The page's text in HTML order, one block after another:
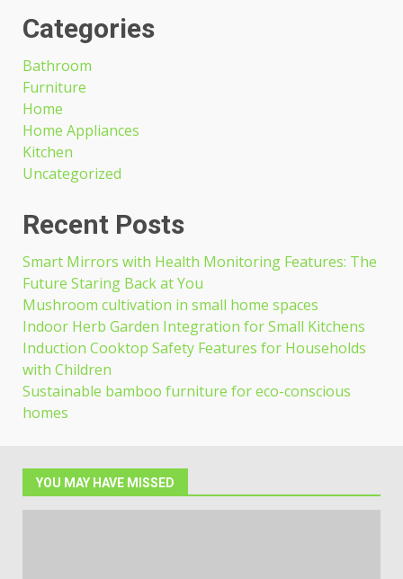
Categories
Bathroom
Furniture
Home
Home Appliances
Kitchen
Uncategorized
Recent Posts
Smart Mirrors with Health Monitoring Features: The
Future Staring Back at You
Mushroom cultivation in small home spaces
Indoor Herb Garden Integration for Small Kitchens
Induction Cooktop Safety Features for Households
with Children
Sustainable bamboo furniture for eco-conscious
homes
YOU MAY HAVE MISSED